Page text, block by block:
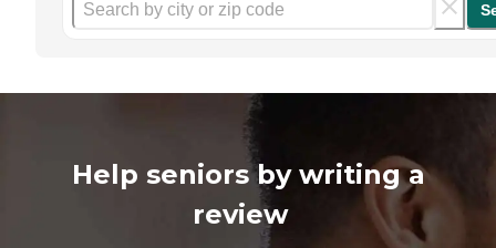
Help seniors by writing a
review